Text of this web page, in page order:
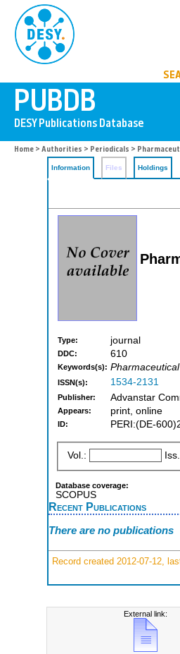
Home > Authorities > Periodicals >
Information Files Holdings
Type: journal
DDC: 610
Keywords(s):
ISSN(s): 1534-2131
Publisher: Advanstar
Appears: print, online
ID: PERI:(DE-
Vol.:
Database coverage:
SCOPUS
Recent Publications
There are no publications
Record created 2012-07-12,
External link: